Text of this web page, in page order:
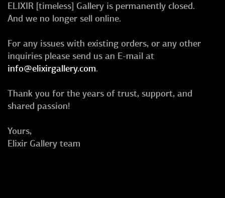
ELIXIR [timeless] Gallery is permanently closed.
And we no longer sell online.
For any issues with existing orders, or any other
inquiries please send us an E-mail at
info@elixirgallery.com.
Thank you for the years of trust, support, and
shared passion!
Yours,
Elixir Gallery team